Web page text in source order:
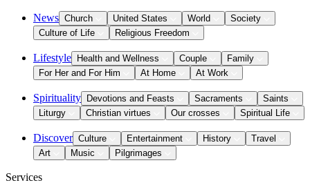
News Church United States World
Society
Culture of Life
Religious Freedom
Lifestyle Health and Wellness Couple
Family
For Her and For Him
At Home At Work
Spirituality Devotions and Feasts Sacraments
Saints
Liturgy
Christian virtues Our crosses Spiritual Life
Discover Culture Entertainment History
Travel
Art
Music Pilgrimages
Services